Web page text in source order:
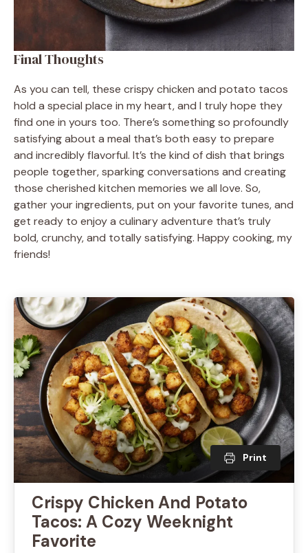
Final Thoughts
As you can tell, these crispy chicken and potato tacos
hold a special place in my heart, and I truly hope they
find one in yours too. There’s something so profoundly
satisfying about a meal that’s both easy to prepare
and incredibly flavorful. It’s the kind of dish that brings
people together, sparking conversations and creating
those cherished kitchen memories we all love. So,
gather your ingredients, put on your favorite tunes, and
get ready to enjoy a culinary adventure that’s truly
bold, crunchy, and totally satisfying. Happy cooking, my
friends!
Print
Crispy Chicken And Potato
Tacos: A Cozy Weeknight
Favorite